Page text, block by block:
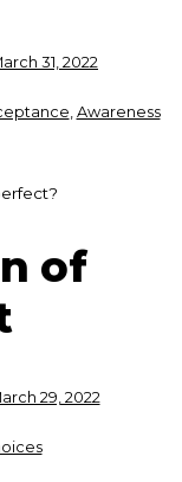
31, 2022
Awareness
of
29, 2022